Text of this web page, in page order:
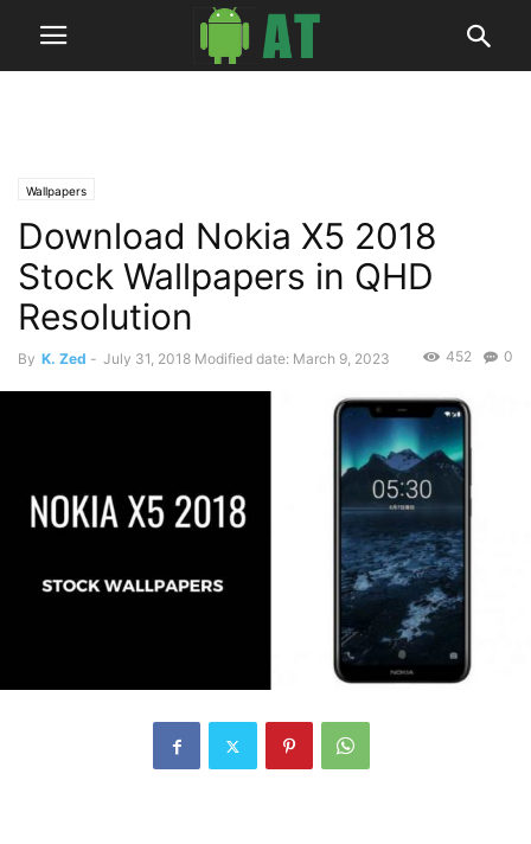
Wallpapers
Download Nokia X5 2018
Stock Wallpapers in QHD
Resolution
By K. Zed - July 31, 2018 Modified date: March 9, 2023 0
452